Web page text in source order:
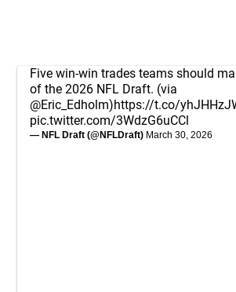
Five win-win trades teams should
of the 2026 NFL Draft. (via
@Eric_Edholm)https://t.co/
pic.twitter.com/3WdzG6uCCl
— NFL Draft (@NFLDraft) March 30, 2026